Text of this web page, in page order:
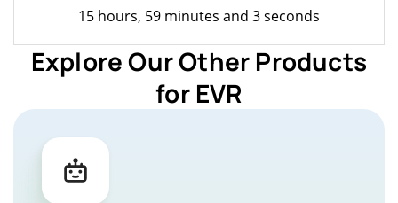
15 hours, 59 minutes and 3 seconds
Explore Our Other Products
for EVR